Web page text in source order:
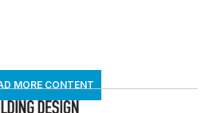
MORE CONTENT